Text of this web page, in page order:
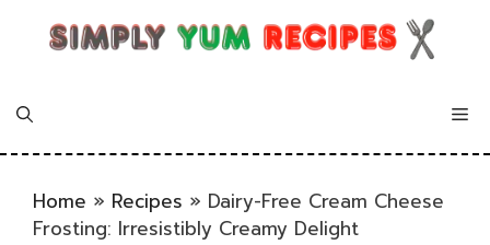
Home » Recipes » Dairy-Free Cream Cheese
Frosting: Irresistibly Creamy Delight